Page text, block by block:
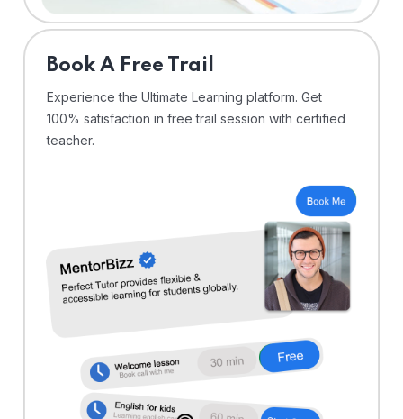
⁠Book A Free Trail
Experience the Ultimate Learning platform. Get
100% satisfaction in free trail session with certified
teacher.